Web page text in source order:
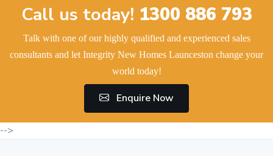
Call us today! 1300 886 793
Talk with one of our highly qualified and experienced sales
consultants and let Integrity New Homes Launceston change your
world today!
Enquire Now
-->